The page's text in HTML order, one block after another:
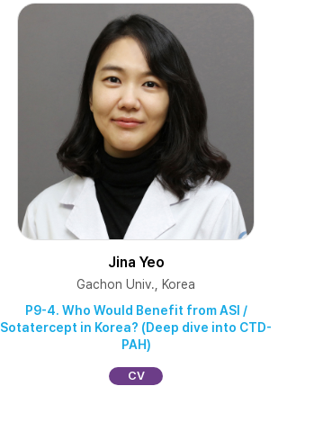
Jina Yeo
Gachon Univ., Korea
P9-4. Who Would Benefit from ASI /
Sotatercept in Korea? (Deep dive into CTD-
PAH)
CV